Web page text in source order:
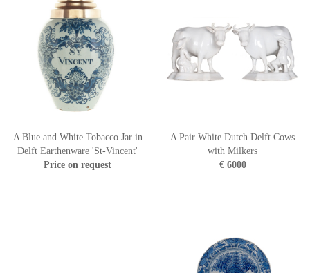
A Blue and White Tobacco Jar in
Delft Earthenware 'St-Vincent'
Price on request
A Pair White Dutch Delft Cows
with Milkers
€ 6000